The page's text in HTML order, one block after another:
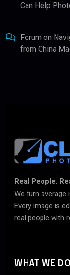
Can Help
Forum on
from China
Real People.
We turn average
Every image is
real people with
WHAT WE DO